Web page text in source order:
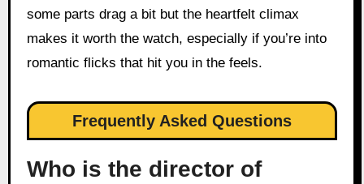
some parts drag a bit but the heartfelt climax
makes it worth the watch, especially if you’re into
romantic flicks that hit you in the feels.
Frequently Asked Questions
Who is the director of